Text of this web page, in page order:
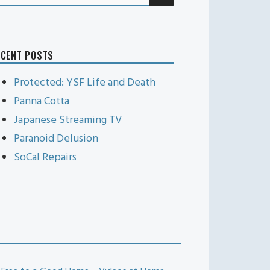
POSTS
Protected: YSF Life and Death
Panna Cotta
Japanese Streaming TV
Paranoid Delusion
SoCal Repairs